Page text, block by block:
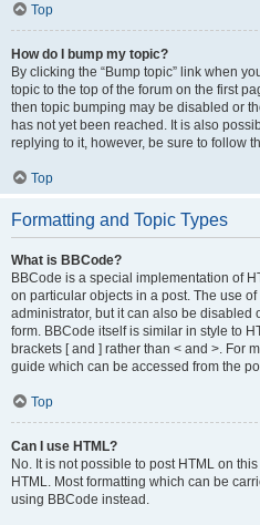
Top
How do I bump my topic?
By clicking the “Bump topic” link when
topic to the top of the forum on the first
then topic bumping may be disabled or
has not yet been reached. It is also
replying to it, however, be sure to follow
Top
Formatting and Topic Types
What is BBCode?
BBCode is a special implementation of
on particular objects in a post. The use
administrator, but it can also be disabled
form. BBCode itself is similar in style to
brackets [ and ] rather than < and >. For
guide which can be accessed from the
Top
Can I use HTML?
No. It is not possible to post HTML on
HTML. Most formatting which can be
using BBCode instead.